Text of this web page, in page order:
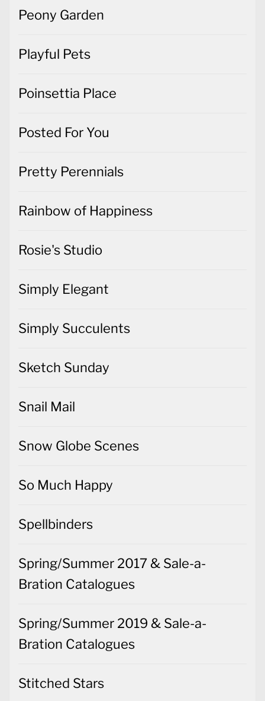
Peony Garden
Playful Pets
Poinsettia Place
Posted For You
Pretty Perennials
Rainbow of Happiness
Rosie's Studio
Simply Elegant
Simply Succulents
Sketch Sunday
Snail Mail
Snow Globe Scenes
So Much Happy
Spellbinders
Spring/Summer 2017 & Sale-a-
Bration Catalogues
Spring/Summer 2019 & Sale-a-
Bration Catalogues
Stitched Stars